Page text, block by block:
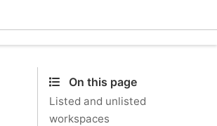
On this page
Listed and unlisted
workspaces